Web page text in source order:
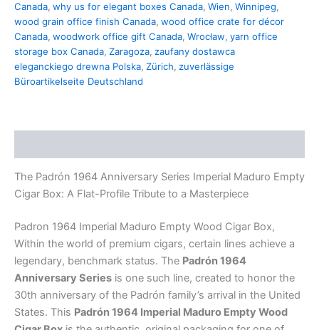
Canada, why us for elegant boxes Canada, Wien, Winnipeg,
wood grain office finish Canada, wood office crate for décor
Canada, woodwork office gift Canada, Wrocław, yarn office
storage box Canada, Zaragoza, zaufany dostawca
eleganckiego drewna Polska, Zürich, zuverlässige
Büroartikelseite Deutschland
The Padrón 1964 Anniversary Series Imperial Maduro Empty
Cigar Box: A Flat-Profile Tribute to a Masterpiece
Padron 1964 Imperial Maduro Empty Wood Cigar Box,
Within the world of premium cigars, certain lines achieve a
legendary, benchmark status. The Padrón 1964
Anniversary Series is one such line, created to honor the
30th anniversary of the Padrón family’s arrival in the United
States. This Padrón 1964 Imperial Maduro Empty Wood